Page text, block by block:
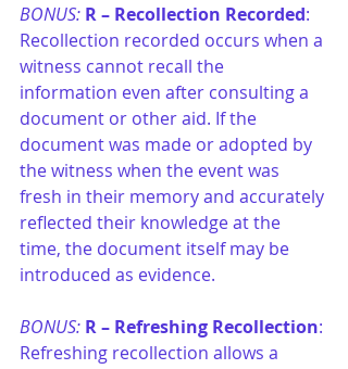
BONUS: R – Recollection Recorded:
Recollection recorded occurs when a
witness cannot recall the
information even after consulting a
document or other aid. If the
document was made or adopted by
the witness when the event was
fresh in their memory and accurately
reflected their knowledge at the
time, the document itself may be
introduced as evidence.
BONUS: R – Refreshing Recollection:
Refreshing recollection allows a